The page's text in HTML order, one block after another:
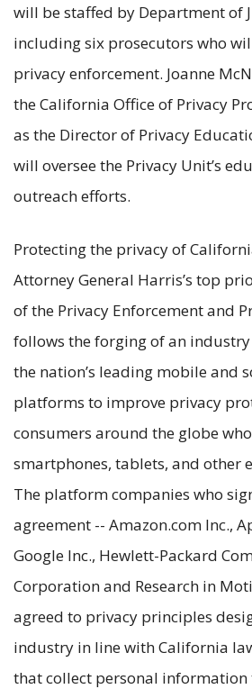
will be staffed by Department of
including six prosecutors who
privacy enforcement. Joanne
the California Office of Privacy
as the Director of Privacy
will oversee the Privacy Unit’s
outreach efforts.
Protecting the privacy of
Attorney General Harris’s top
of the Privacy Enforcement and
follows the forging of an
the nation’s leading mobile and
platforms to improve privacy
consumers around the globe
smartphones, tablets, and other
The platform companies who
agreement -- Amazon.com Inc.,
Google Inc., Hewlett-Packard
Corporation and Research in
agreed to privacy principles
industry in line with California
that collect personal information